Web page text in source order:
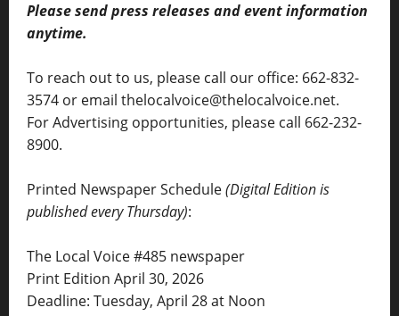
Please send press releases and event information
anytime.
To reach out to us, please call our office: 662-832-
3574 or email thelocalvoice@thelocalvoice.net.
For Advertising opportunities, please call 662-232-
8900.
Printed Newspaper Schedule(Digital Edition is
published every Thursday):
The Local Voice #485 newspaper
Print Edition April 30, 2026
Deadline: Tuesday, April 28 at Noon